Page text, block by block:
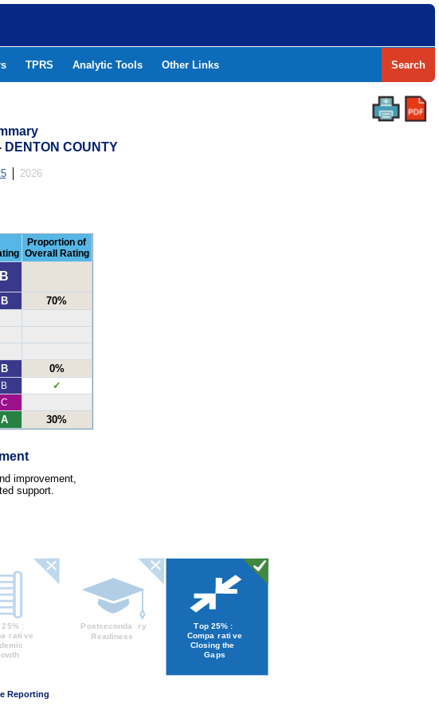
TPRS Analytic Tools Other Links Search
DENTON COUNTY
2026
Proportion of
Overall Rating
B
B 70%
B 0%
B
✓
C
A 30%
improvement,
support.
Reporting